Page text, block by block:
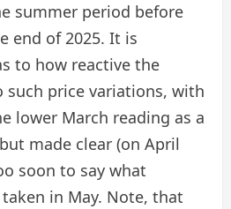
summer period before
end of 2025. It is
to how reactive the
such price variations, with
lower March reading as a
made clear (on April
soon to say what
in May. Note, that